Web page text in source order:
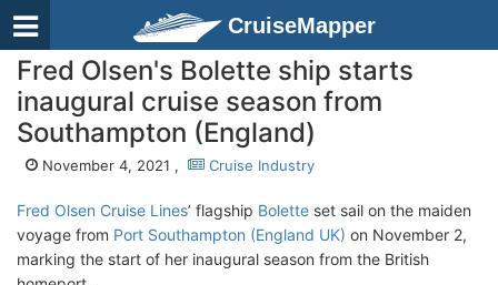
CruiseMapper
Fred Olsen's Bolette ship starts
inaugural cruise season from
Southampton (England)
November 4, 2021 , Cruise Industry
Fred Olsen Cruise Lines’ flagship Bolette set sail on the maiden
voyage from Port Southampton (England UK) on November 2,
marking the start of her inaugural season from the British